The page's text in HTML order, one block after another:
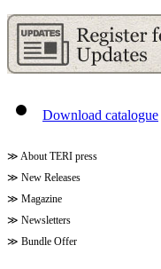
Download catalogue
≫ About TERI press
≫ New Releases
≫ Magazine
≫ Newsletters
≫ Bundle Offer